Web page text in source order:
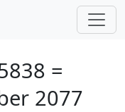
=
2077